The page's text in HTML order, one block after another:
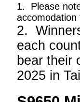
1. Please
accomodation
2.
each
bear their
2025 in